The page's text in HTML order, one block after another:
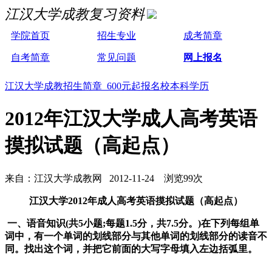
江汉大学成教复习资料
学院首页 招生专业 成考简章
自考简章 常见问题 网上报名
江汉大学成教招生简章 600元起报名校本科学历
2012年江汉大学成人高考英语
摸拟试题（高起点）
来自：江汉大学成教网 2012-11-24 浏览99次
江汉大学2012年成人高考英语摸拟试题（高起点）
一、语音知识(共5小题;每题1.5分，共7.5分。)在下列每组单
词中，有一个单词的划线部分与其他单词的划线部分的读音不
同。找出这个词，并把它前面的大写字母填入左边括弧里。